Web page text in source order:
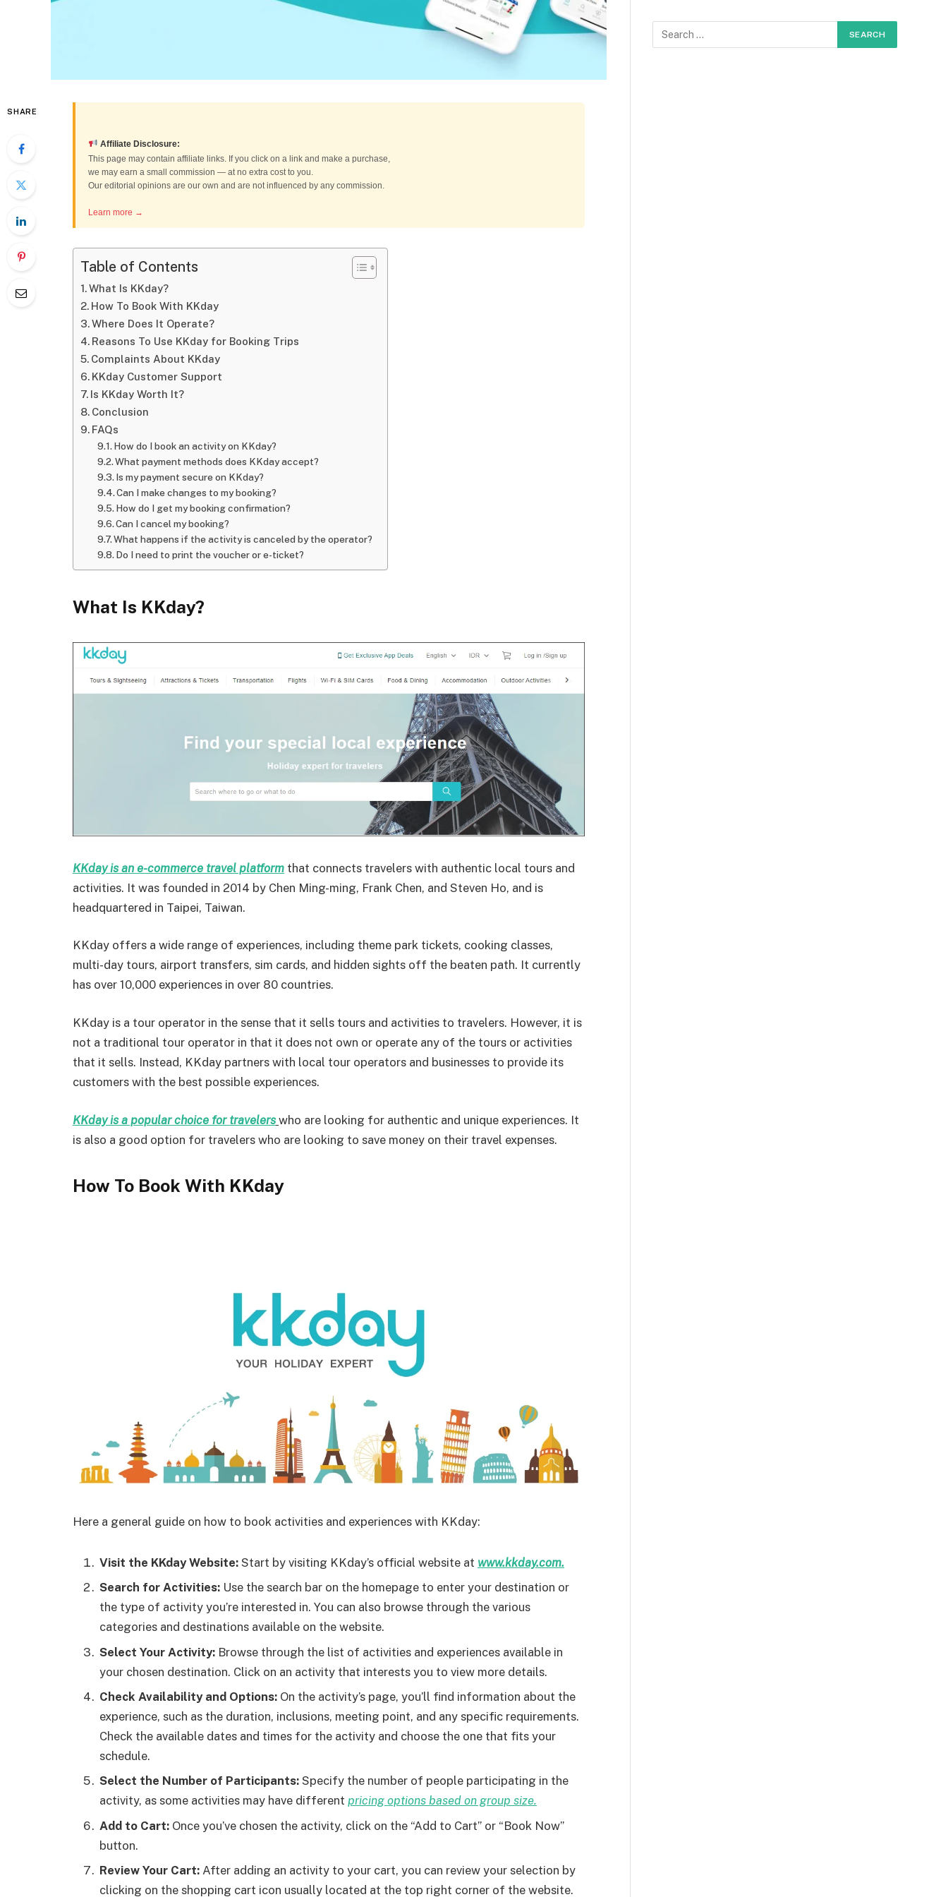
SHARE
Affiliate Disclosure:
This page may contain affiliate links. If you click on a link and make a purchase,
we may earn a small commission — at no extra cost to you.
Our editorial opinions are our own and are not influenced by any commission.
Learn more →
Table of Contents
What Is KKday?
How To Book With KKday
Where Does It Operate?
Reasons To Use KKday for Booking Trips
Complaints About KKday
KKday Customer Support
Is KKday Worth It?
Conclusion
FAQs
How do I book an activity on KKday?
What payment methods does KKday accept?
Is my payment secure on KKday?
Can I make changes to my booking?
How do I get my booking confirmation?
Can I cancel my booking?
What happens if the activity is canceled by the operator?
Do I need to print the voucher or e-ticket?
What Is KKday?
KKday is an e-commerce travel platform that connects travelers with authentic local tours and
activities. It was founded in 2014 by Chen Ming-ming, Frank Chen, and Steven Ho, and is
headquartered in Taipei, Taiwan.
KKday offers a wide range of experiences, including theme park tickets, cooking classes,
multi-day tours, airport transfers, sim cards, and hidden sights off the beaten path. It currently
has over 10,000 experiences in over 80 countries.
KKday is a tour operator in the sense that it sells tours and activities to travelers. However, it is
not a traditional tour operator in that it does not own or operate any of the tours or activities
that it sells. Instead, KKday partners with local tour operators and businesses to provide its
customers with the best possible experiences.
KKday is a popular choice for travelers who are looking for authentic and unique experiences. It
is also a good option for travelers who are looking to save money on their travel expenses.
How To Book With KKday
Here a general guide on how to book activities and experiences with KKday:
Visit the KKday Website: Start by visiting KKday’s official website at www.kkday.com.
Search for Activities: Use the search bar on the homepage to enter your destination or
the type of activity you’re interested in. You can also browse through the various
categories and destinations available on the website.
Select Your Activity: Browse through the list of activities and experiences available in
your chosen destination. Click on an activity that interests you to view more details.
Check Availability and Options: On the activity’s page, you’ll find information about the
experience, such as the duration, inclusions, meeting point, and any specific requirements.
Check the available dates and times for the activity and choose the one that fits your
schedule.
Select the Number of Participants: Specify the number of people participating in the
activity, as some activities may have different pricing options based on group size.
Add to Cart: Once you’ve chosen the activity, click on the “Add to Cart” or “Book Now”
button.
Review Your Cart: After adding an activity to your cart, you can review your selection by
clicking on the shopping cart icon usually located at the top right corner of the website.